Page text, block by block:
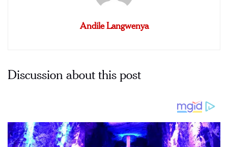
Andile Langwenya
Discussion about this post